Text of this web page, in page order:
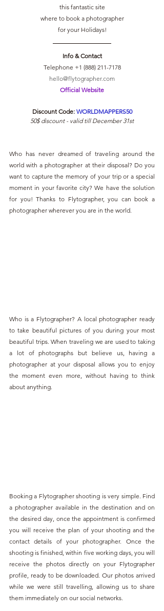
this fantastic site
where to book a photographer
for your Holidays!
Info & Contact
Telephone +1 (888) 211-7178
hello@flytographer.com
Official Website
Discount Code: WORLDMAPPERS50
50$ discount - valid till December 31st
Who has never dreamed of traveling around the
world with a photographer at their disposal? Do you
want to capture the memory of your trip or a special
moment in your favorite city? We have the solution
for you! Thanks to Flytographer, you can book a
photographer wherever you are in the world.
Who is a Flytographer? A local photographer ready
to take beautiful pictures of you during your most
beautiful trips. When traveling we are used to taking
a lot of photographs but believe us, having a
photographer at your disposal allows you to enjoy
the moment even more, without having to think
about anything.
Booking a Flytographer shooting is very simple. Find
a photographer available in the destination and on
the desired day, once the appointment is confirmed
you will receive the plan of your shooting and the
contact details of your photographer. Once the
shooting is finished, within five working days, you will
receive the photos directly on your Flytographer
profile, ready to be downloaded. Our photos arrived
while we were still travelling, allowing us to share
them immediately on our social networks.